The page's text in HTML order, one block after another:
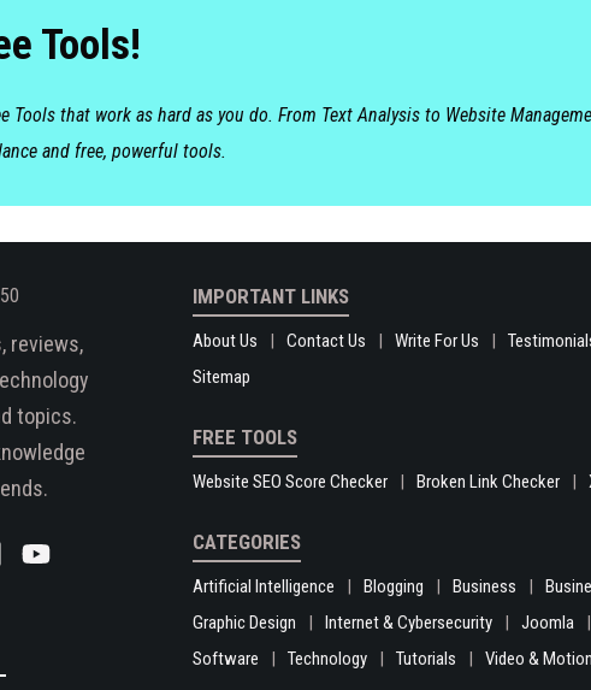
Tools!
Tools that work as hard as you do. From Text Analysis to Website
and free, powerful tools.
reviews,
topics.
IMPORTANT LINKS
About Us Contact Us Write For Us
Sitemap
FREE TOOLS
Website SEO Score Checker Broken Link Checker
CATEGORIES
Artificial Intelligence Blogging Business
Graphic Design
Internet & Cybersecurity Joomla
Software
Technology Tutorials Video &